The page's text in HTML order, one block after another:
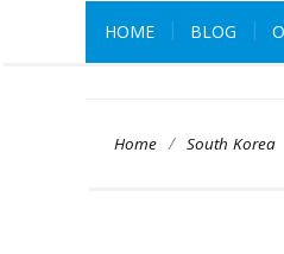
HOME BLOG
Home / South Korea